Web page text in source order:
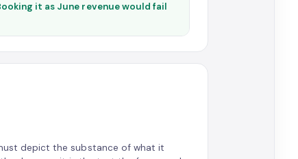
it as June revenue would fail
depict the substance of what it